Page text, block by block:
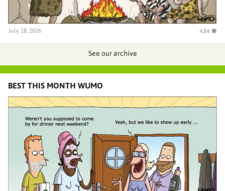
July 18, 2026 4.84
See our archive
BEST THIS MONTH WUMO